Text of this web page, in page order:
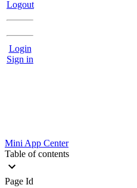
Logout
Login
Sign in
Mini App Center
Table of contents
Page Id